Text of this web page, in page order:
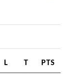
L T PTS